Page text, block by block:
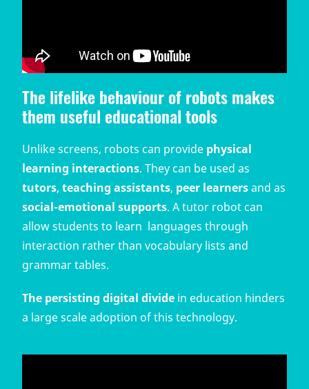
The lifelike behaviour of robots makes
them useful educational tools
Unlike screens, robots can provide physical
learning interactions. They can be used as
tutors,teaching assistants, peer learnersand as
social-emotional supports. A tutor robot can
allow students to learn languages through
interaction rather than vocabulary lists and
grammar tables.
The persisting digital divide in education hinders
a large scale adoption of this technology.